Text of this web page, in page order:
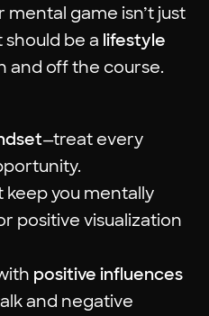
mental game isn’t just
be a lifestyle
and off the course.
—treat every
you mentally
positive visualization
positive influences
and negative